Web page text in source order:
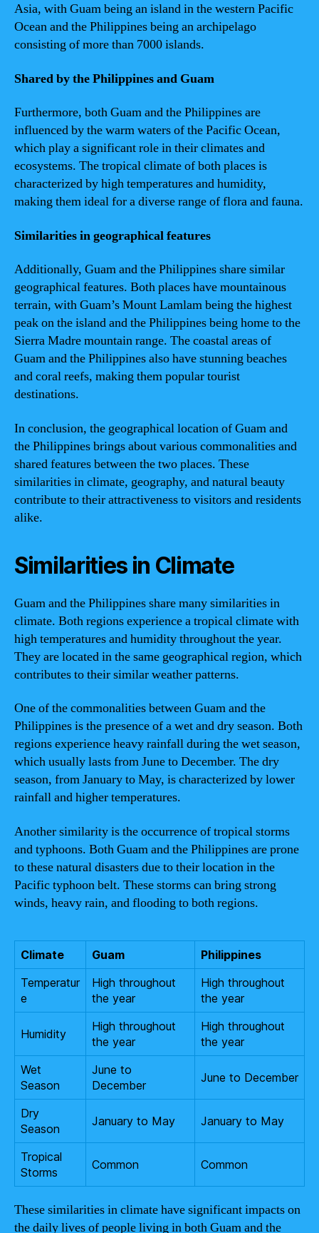
Asia, with Guam being an island in the western Pacific
Ocean and the Philippines being an archipelago
consisting of more than 7000 islands.
Shared by the Philippines and Guam
Furthermore, both Guam and the Philippines are
influenced by the warm waters of the Pacific Ocean,
which play a significant role in their climates and
ecosystems. The tropical climate of both places is
characterized by high temperatures and humidity,
making them ideal for a diverse range of flora and fauna.
Similarities in geographical features
Additionally, Guam and the Philippines share similar
geographical features. Both places have mountainous
terrain, with Guam’s Mount Lamlam being the highest
peak on the island and the Philippines being home to the
Sierra Madre mountain range. The coastal areas of
Guam and the Philippines also have stunning beaches
and coral reefs, making them popular tourist
destinations.
In conclusion, the geographical location of Guam and
the Philippines brings about various commonalities and
shared features between the two places. These
similarities in climate, geography, and natural beauty
contribute to their attractiveness to visitors and residents
alike.
Similarities in Climate
Guam and the Philippines share many similarities in
climate. Both regions experience a tropical climate with
high temperatures and humidity throughout the year.
They are located in the same geographical region, which
contributes to their similar weather patterns.
One of the commonalities between Guam and the
Philippines is the presence of a wet and dry season. Both
regions experience heavy rainfall during the wet season,
which usually lasts from June to December. The dry
season, from January to May, is characterized by lower
rainfall and higher temperatures.
Another similarity is the occurrence of tropical storms
and typhoons. Both Guam and the Philippines are prone
to these natural disasters due to their location in the
Pacific typhoon belt. These storms can bring strong
winds, heavy rain, and flooding to both regions.
Climate Guam
Philippines
Temperatur
e
High throughout
the year
High throughout
the year
Humidity
High throughout
the year
High throughout
the year
Wet
Season
June to
December
June to December
Dry
Season
January to May January to May
Tropical
Storms
Common Common
These similarities in climate have significant impacts on
the daily lives of people living in both Guam and the